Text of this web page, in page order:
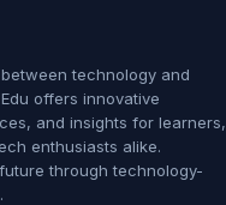
technology and
offers innovative
and insights for learners,
enthusiasts alike.
through technology-